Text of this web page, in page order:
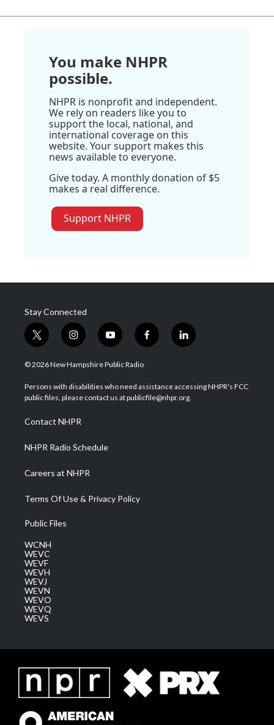
You make NHPR
possible.
NHPR is nonprofit and independent.
We rely on readers like you to
support the local, national, and
international coverage on this
website. Your support makes this
news available to everyone.
Give today. A monthly donation of $5
makes a real difference.
Support NHPR
Stay Connected
t
w
i
t
e
i
n
s
a
g
a
m
y
o
u
u
b
f
a
b
o
l
i
e
d
© 2026 New Hampshire Public Radio
Persons with disabilities who need assistance accessing NHPR's FCC
public files, please contact us at publicfile@nhpr.org.
Contact NHPR
NHPR Radio Schedule
Careers at NHPR
Terms Of Use & Privacy Policy
Public Files
WCNH
WEVC
WEVF
WEVH
WEVJ
WEVN
WEVO
WEVQ
WEVS